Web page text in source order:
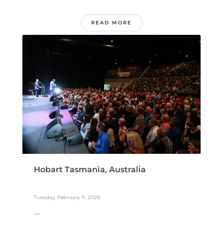
READ MORE
Hobart Tasmania, Australia
Tuesday, February 11, 2020
...